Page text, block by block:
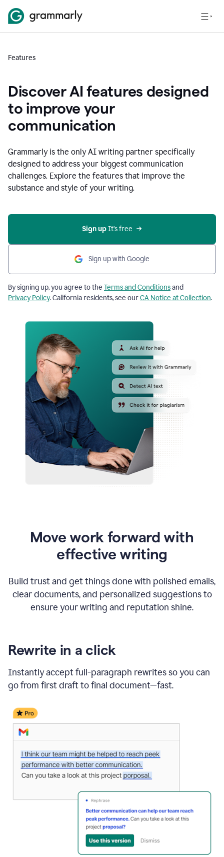
Features
Discover AI features designed
to improve your
communication
Grammarly is the only AI writing partner specifically
designed to address your biggest communication
challenges. Explore the features that improve the
substance and style of your writing.
Sign up It’s free
Sign up with Google
By signing up, you agree to the Terms and Conditionsand
Privacy Policy. California residents, see ourCA Notice at Collection.
Move work forward with
effective writing
Build trust and get things done with polished emails,
clear documents, and personalized suggestions to
ensure your writing and reputation shine.
Rewrite in a click
Instantly accept full-paragraph rewrites so you can
go from first draft to final document—fast.